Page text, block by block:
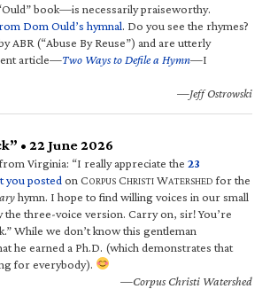
book—is necessarily praiseworthy.
Dom Ould’s hymnal. Do you see the rhymes?
ABR (“Abuse By Reuse”) and are utterly
article—Two Ways to Defile a Hymn—I
—Jeff Ostrowski
• 22 June 2026
Virginia: “I really appreciate the 23
you posted on CORPUS CHRISTI WATERSHED for the
hymn. I hope to find willing voices in our small
the three-voice version. Carry on, sir! You’re
While we don’t know this gentleman
he earned a Ph.D. (which demonstrates that
for everybody).
—Corpus Christi Watershed